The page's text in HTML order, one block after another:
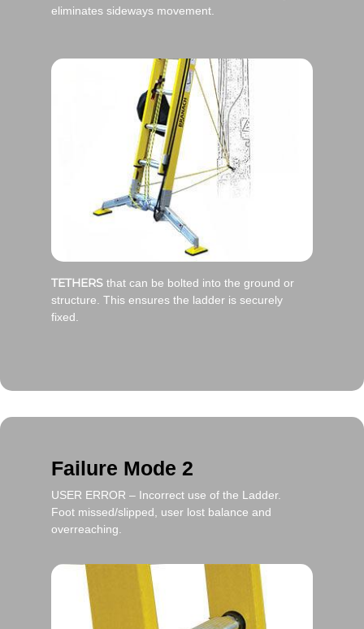
eliminates sideways movement.
TETHERS that can be bolted into the ground or
structure. This ensures the ladder is securely
fixed.
Failure Mode 2
USER ERROR – Incorrect use of the Ladder.
Foot missed/slipped, user lost balance and
overreaching.